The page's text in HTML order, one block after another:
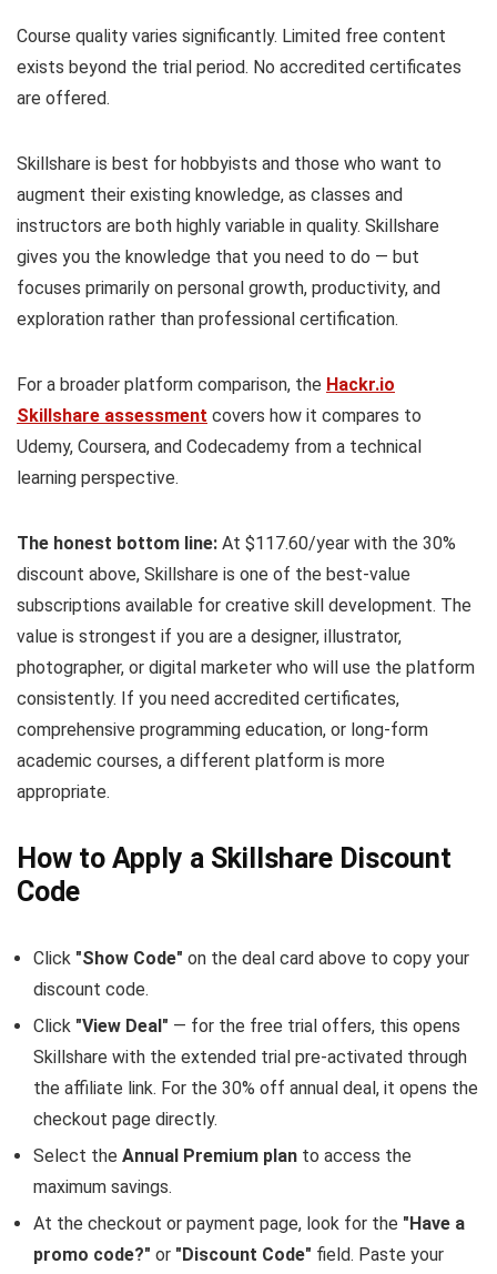
Course quality varies significantly. Limited free content
exists beyond the trial period. No accredited certificates
are offered.
Skillshare is best for hobbyists and those who want to
augment their existing knowledge, as classes and
instructors are both highly variable in quality. Skillshare
gives you the knowledge that you need to do — but
focuses primarily on personal growth, productivity, and
exploration rather than professional certification.
For a broader platform comparison, the Hackr.io
Skillshare assessment covers how it compares to
Udemy, Coursera, and Codecademy from a technical
learning perspective.
The honest bottom line: At $117.60/year with the 30%
discount above, Skillshare is one of the best-value
subscriptions available for creative skill development. The
value is strongest if you are a designer, illustrator,
photographer, or digital marketer who will use the platform
consistently. If you need accredited certificates,
comprehensive programming education, or long-form
academic courses, a different platform is more
appropriate.
How to Apply a Skillshare Discount
Code
Click "Show Code" on the deal card above to copy your
discount code.
Click "View Deal" — for the free trial offers, this opens
Skillshare with the extended trial pre-activated through
the affiliate link. For the 30% off annual deal, it opens the
checkout page directly.
Select the Annual Premium plan to access the
maximum savings.
At the checkout or payment page, look for the "Have a
promo code?" or "Discount Code" field. Paste your